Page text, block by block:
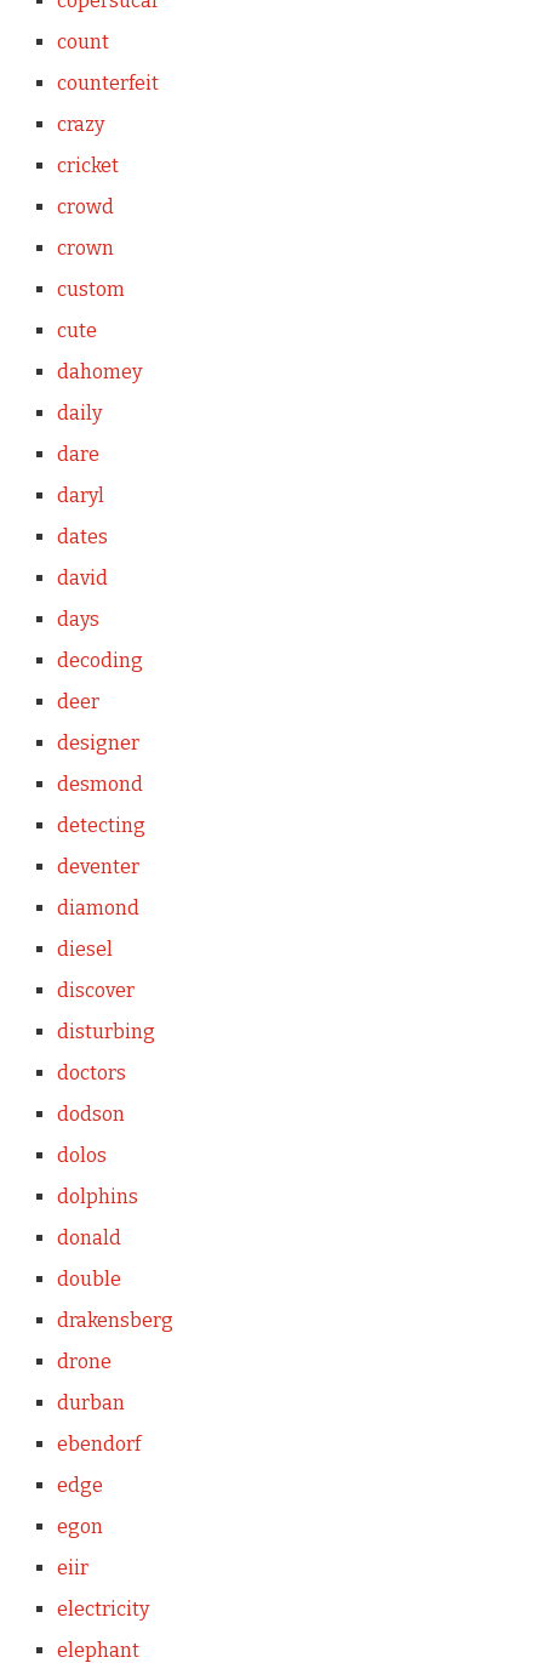
count
counterfeit
crazy
cricket
crowd
crown
custom
cute
dahomey
daily
dare
daryl
dates
david
days
decoding
deer
designer
desmond
detecting
deventer
diamond
diesel
discover
disturbing
doctors
dodson
dolos
dolphins
donald
double
drakensberg
drone
durban
ebendorf
edge
egon
eiir
electricity
elephant